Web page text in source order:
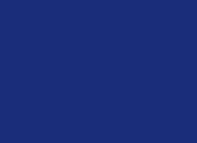
your
generic
that can save